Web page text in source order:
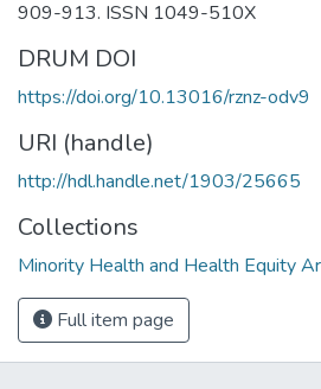
909-913. ISSN 1049-510X
DRUM DOI
https://doi.org/10.13016/rznz-odv9
URI (handle)
http://hdl.handle.net/1903/25665
Collections
Minority Health and Health Equity
Full item page